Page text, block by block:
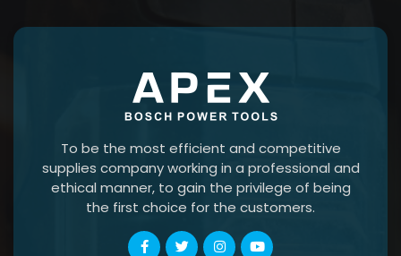
To be the most efficient and competitive
supplies company working in a professional and
ethical manner, to gain the privilege of being
the first choice for the customers.